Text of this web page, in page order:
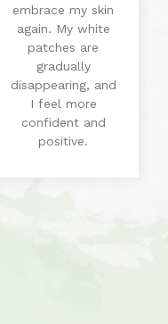
embrace my skin
again. My white
patches are
gradually
disappearing, and
I feel more
confident and
positive.